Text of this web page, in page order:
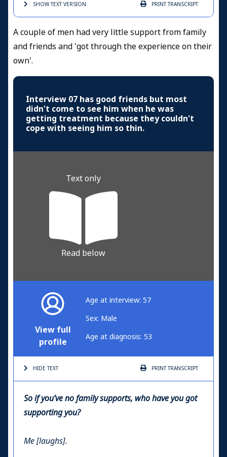
SHOW TEXTVERSION PRINTTRANSCRIPT
A couple of men had very little support from family
and friends and 'got through the experience on their
own'.
Interview 07 has good friends but most
didn't come to see him when he was
getting treatment because they couldn't
cope with seeing him so thin.
Text only
Read below
View full
profile
Age at interview: 57
Sex: Male
Age at diagnosis: 53
HIDE TEXT PRINTTRANSCRIPT
So if you’ve no family supports, who have you got
supporting you?
Me [laughs].